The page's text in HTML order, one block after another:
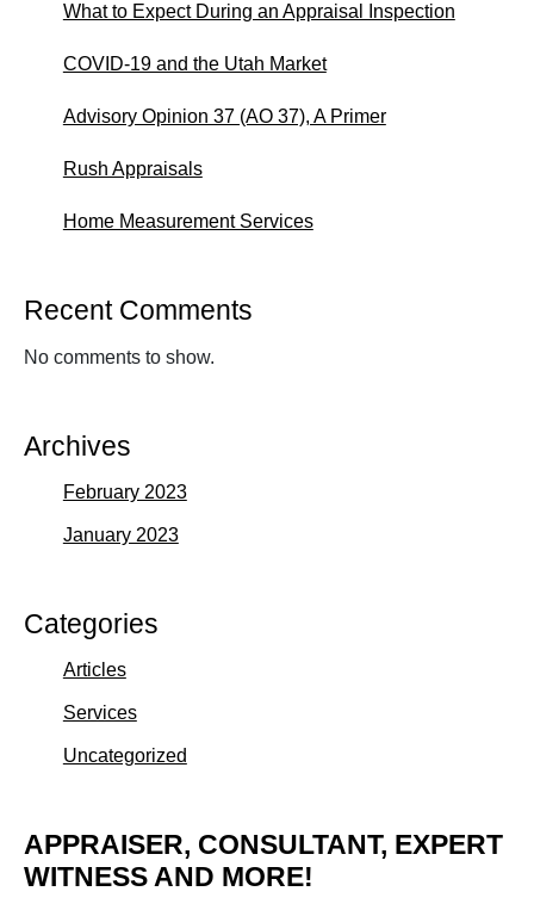
What to Expect During an Appraisal Inspection
COVID-19 and the Utah Market
Advisory Opinion 37 (AO 37), A Primer
Rush Appraisals
Home Measurement Services
Recent Comments
No comments to show.
Archives
February 2023
January 2023
Categories
Articles
Services
Uncategorized
APPRAISER, CONSULTANT, EXPERT
WITNESS AND MORE!